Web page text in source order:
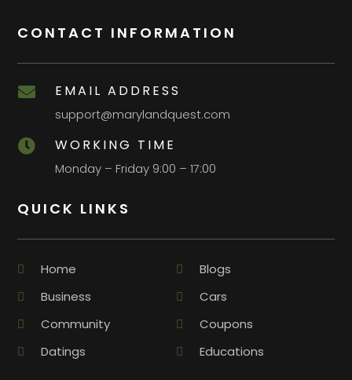
CONTACT INFORMATION
 EMAIL ADDRESS
support@marylandquest.com
 WORKING TIME
Monday – Friday 9:00 – 17:00
QUICK LINKS
Home
Blogs
Business
Cars
Community
Coupons
Datings
Educations